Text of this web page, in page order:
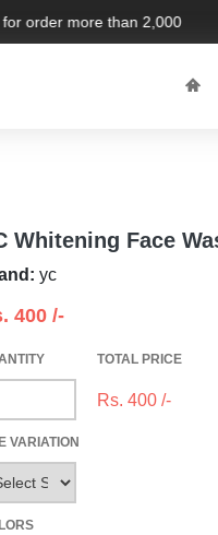
order more than 2,000 PKR.
Whitening Face
yc
400 /-
VARIATION
TOTAL PRICE
Rs. 400 /-